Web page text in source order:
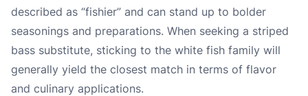
described as “fishier” and can stand up to bolder
seasonings and preparations. When seeking a striped
bass substitute, sticking to the white fish family will
generally yield the closest match in terms of flavor
and culinary applications.